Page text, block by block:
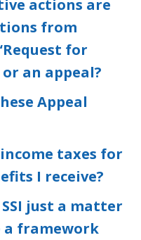
actions are
from
for
an appeal?
Appeal
taxes for
I receive?
just a matter
a framework